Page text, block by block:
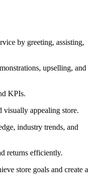
by greeting, assisting,
upselling, and
KPIs.
visually appealing store.
industry trends, and
returns efficiently.
store goals and create a